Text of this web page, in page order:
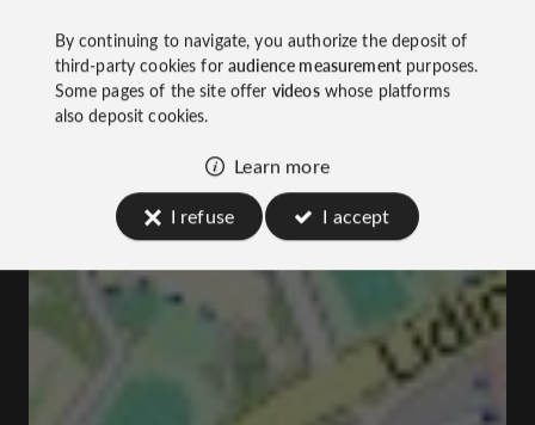
By continuing to navigate, you authorize the deposit of
third-party cookies foraudience measurementpurposes.
Some pages of the site offer videoswhose platforms
also deposit cookies.
Learn more
I refuse
I accept